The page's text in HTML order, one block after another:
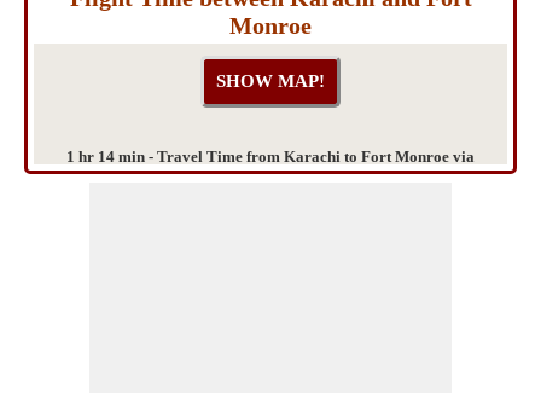
Monroe
1 hr 14 min - Travel Time from Karachi to Fort Monroe via